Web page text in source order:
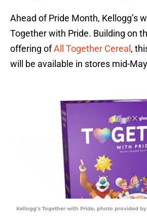
Ahead of Pride Month, Kellogg’s
Together with Pride. Building on
offering ofAll Together Cereal ,
will be available in stores mid-
Kellogg’s Together with Pride, photo provided by